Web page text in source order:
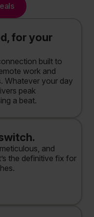
for your
built to
work and
Whatever your day
peak
a beat.
and
the definitive fix for